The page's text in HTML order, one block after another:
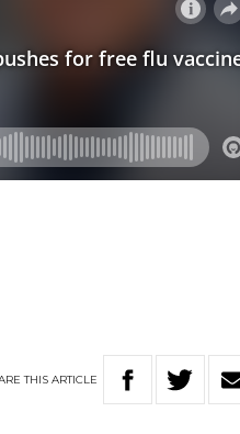
THIS ARTICLE